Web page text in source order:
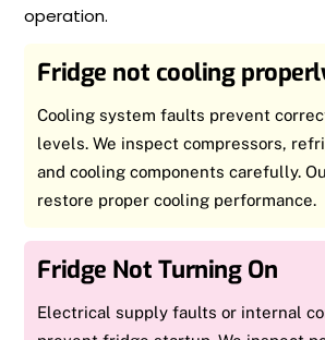
operation.
Fridge not cooling
Cooling system faults prevent
levels. We inspect compressors,
and cooling components carefully.
restore proper cooling performance.
Fridge Not Turning On
Electrical supply faults or internal